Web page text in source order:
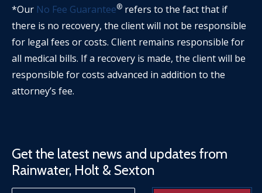
*Our No Fee Guarantee® refers to the fact that if
there is no recovery, the client will not be responsible
for legal fees or costs. Client remains responsible for
all medical bills. If a recovery is made, the client will be
responsible for costs advanced in addition to the
attorney’s fee.
Get the latest news and updates from
Rainwater, Holt & Sexton